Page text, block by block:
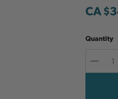
CA
Quantity